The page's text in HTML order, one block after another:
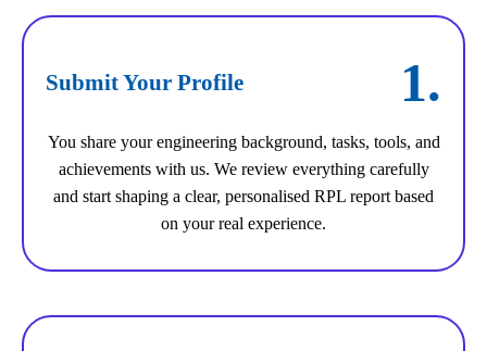
Submit Your Profile 1.
You share your engineering background, tasks, tools, and
achievements with us. We review everything carefully
and start shaping a clear, personalised RPL report based
on your real experience.